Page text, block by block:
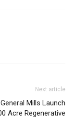
Next article
Mills Launch
Acre Regenerative